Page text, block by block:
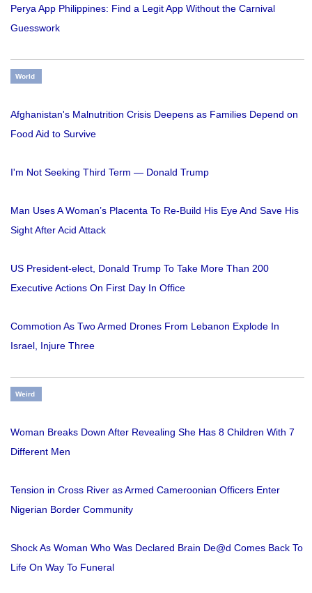
Perya App Philippines: Find a Legit App Without the Carnival
Guesswork
World
Afghanistan's Malnutrition Crisis Deepens as Families Depend on
Food Aid to Survive
I'm Not Seeking Third Term — Donald Trump
Man Uses A Woman’s Placenta To Re-Build His Eye And Save His
Sight After Acid Attack
US President-elect, Donald Trump To Take More Than 200
Executive Actions On First Day In Office
Commotion As Two Armed Drones From Lebanon Explode In
Israel, Injure Three
Weird
Woman Breaks Down After Revealing She Has 8 Children With 7
Different Men
Tension in Cross River as Armed Cameroonian Officers Enter
Nigerian Border Community
Shock As Woman Who Was Declared Brain De@d Comes Back To
Life On Way To Funeral